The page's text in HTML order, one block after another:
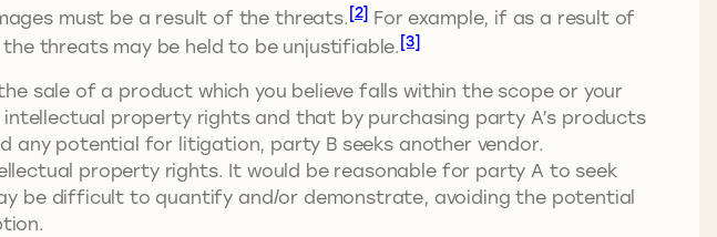
must be a result of the threats.[2] For example, if as a result of
threats may be held to be unjustifiable.[3]
sale of a product which you believe falls within the scope or your
property rights and that by purchasing party A’s products
any potential for litigation, party B seeks another vendor.
property rights. It would be reasonable for party A to seek
be difficult to quantify and/or demonstrate, avoiding the potential